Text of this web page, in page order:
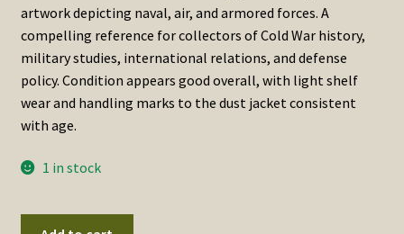
artwork depicting naval, air, and armored forces. A
compelling reference for collectors of Cold War history,
military studies, international relations, and defense
policy. Condition appears good overall, with light shelf
wear and handling marks to the dust jacket consistent
with age.
1 in stock